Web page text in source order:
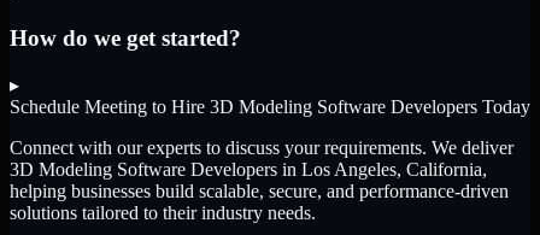
How do we get started?
▸
Schedule Meeting to Hire 3D Modeling Software Developers Today
Connect with our experts to discuss your requirements. We deliver
3D Modeling Software Developers in Los Angeles, California,
helping businesses build scalable, secure, and performance-driven
solutions tailored to their industry needs.